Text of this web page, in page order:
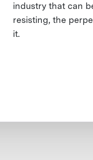
industry that can
resisting, the
it.